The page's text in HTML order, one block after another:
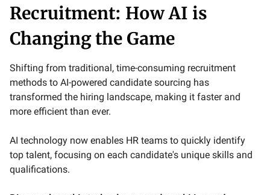
Recruitment: How AI is
Changing the Game
Shifting from traditional, time-consuming recruitment
methods to AI-powered candidate sourcing has
transformed the hiring landscape, making it faster and
more efficient than ever.
AI technology now enables HR teams to quickly identify
top talent, focusing on each candidate's unique skills and
qualifications.